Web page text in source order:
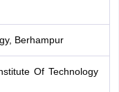
Berhampur
Of Technology